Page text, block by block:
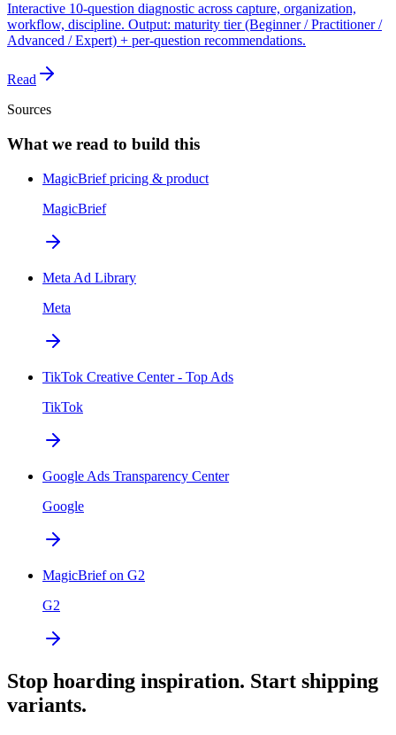
Interactive 10-question diagnostic across capture, organization,
workflow, discipline. Output: maturity tier (Beginner / Practitioner /
Advanced / Expert) + per-question recommendations.
Read
Sources
What we read to build this
MagicBrief pricing & product
MagicBrief
Meta Ad Library
Meta
TikTok Creative Center - Top Ads
TikTok
Google Ads Transparency Center
Google
MagicBrief on G2
G2
Stop hoarding inspiration. Start shipping
variants.